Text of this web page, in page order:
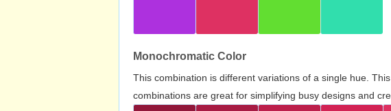
Monochromatic Color
This combination is different variations of a single hue.
combinations are great for simplifying busy designs and